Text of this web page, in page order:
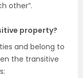
other”.
property?
and belong to
the transitive